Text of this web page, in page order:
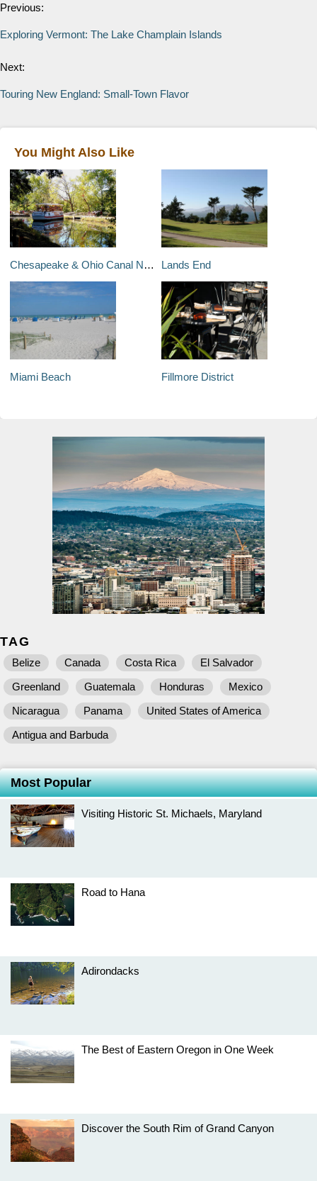
Previous:
Exploring Vermont: The Lake Champlain Islands
Next:
Touring New England: Small-Town Flavor
You Might Also Like
Chesapeake & Ohio Canal National Historical Park Lands End
Miami Beach Fillmore District
TAG
Belize Canada Costa Rica
El Salvador
Greenland
Guatemala Honduras
Mexico
Nicaragua
Panama
United States of America
Antigua and Barbuda
Most Popular
Visiting Historic St. Michaels, Maryland
Road to Hana
Adirondacks
The Best of Eastern Oregon in One Week
Discover the South Rim of Grand Canyon